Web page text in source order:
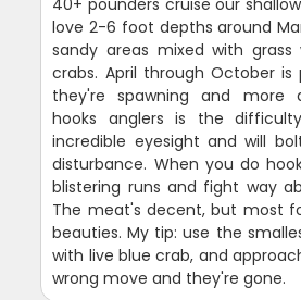
love 2-6 foot depths around
sandy areas mixed with
crabs. April through October
they're spawning and more
hooks anglers is the
incredible eyesight and will
disturbance. When you do
blistering runs and fight way
The meat's decent, but most
beauties. My tip: use the
with live blue crab, and
wrong move and they're gone.